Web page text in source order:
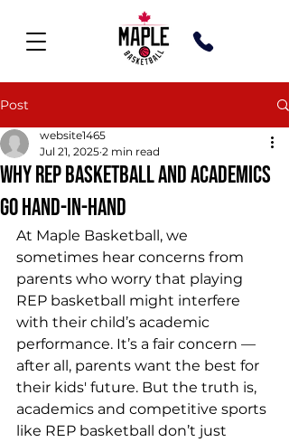
Post
Why REP Basketball and Academics
Go Hand-in-Hand
website1465
Jul 21, 2025 2 min read
At Maple Basketball, we
sometimes hear concerns from
parents who worry that playing
REP basketball might interfere
with their child’s academic
performance. It’s a fair concern —
after all, parents want the best for
their kids' future. But the truth is,
academics and competitive sports
like REP basketball don’t just